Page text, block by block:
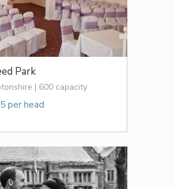
Park
| 600 capacity
per head